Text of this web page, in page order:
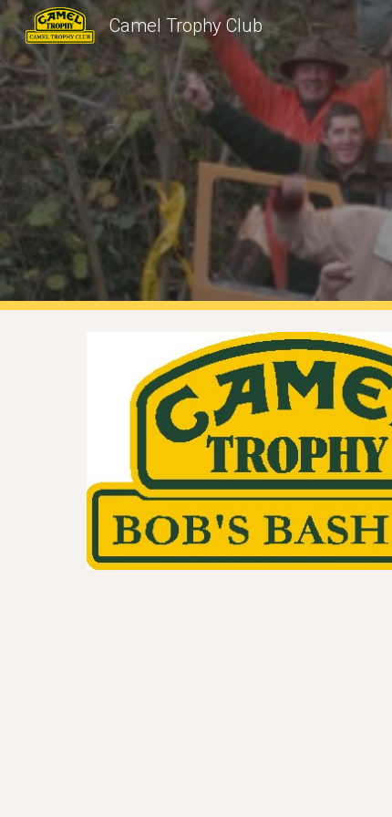
Camel Trophy Club